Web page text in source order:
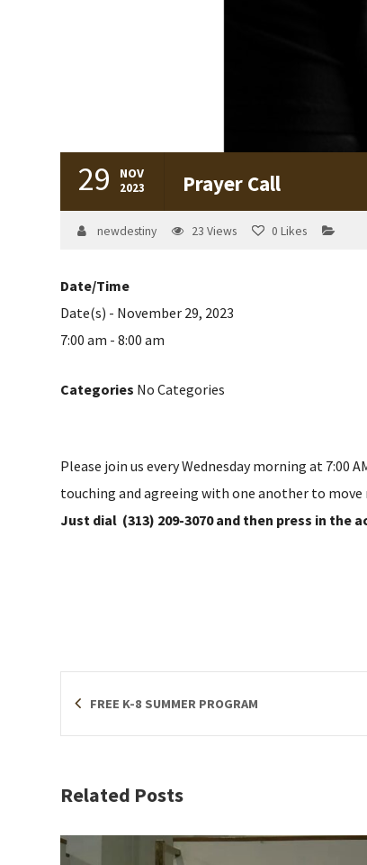
29 NOV
2023 Prayer Call
newdestiny 23Views 0 Likes
Date/Time
Date(s) - November 29, 2023
7:00 am - 8:00 am
Categories No Categories
Please join us every Wednesday morning at
touching and agreeing with one another to
Just dial (313) 209-3070 and then press in the
FREE K-8 SUMMER PROGRAM
Related Posts